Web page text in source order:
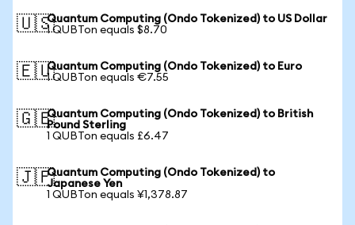
🇺🇸Quantum Computing (Ondo Tokenized) to US Dollar
1 QUBTon equals $8.70
🇪🇺Quantum Computing (Ondo Tokenized) to Euro
1 QUBTon equals €7.55
🇬🇧Quantum Computing (Ondo Tokenized) to British
Pound Sterling
1 QUBTon equals £6.47
🇯🇵Quantum Computing (Ondo Tokenized) to
Japanese Yen
1 QUBTon equals ¥1,378.87